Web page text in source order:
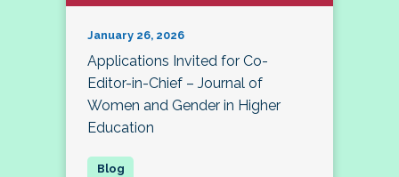
January 26, 2026
Applications Invited for Co-
Editor-in-Chief – Journal of
Women and Gender in Higher
Education